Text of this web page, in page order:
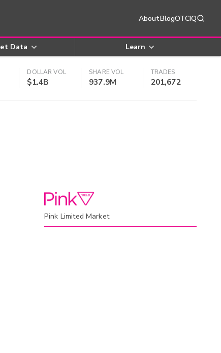
AboutBlogOTCIQ
Data Learn
DOLLAR VOL
$1.4B
SHARE VOL
937.9M
TRADES
201,672
Pink Limited Market